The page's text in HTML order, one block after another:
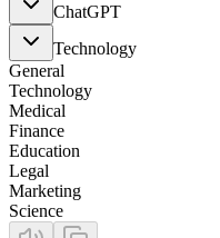
ChatGPT
Technology
General
Technology
Medical
Finance
Education
Legal
Marketing
Science